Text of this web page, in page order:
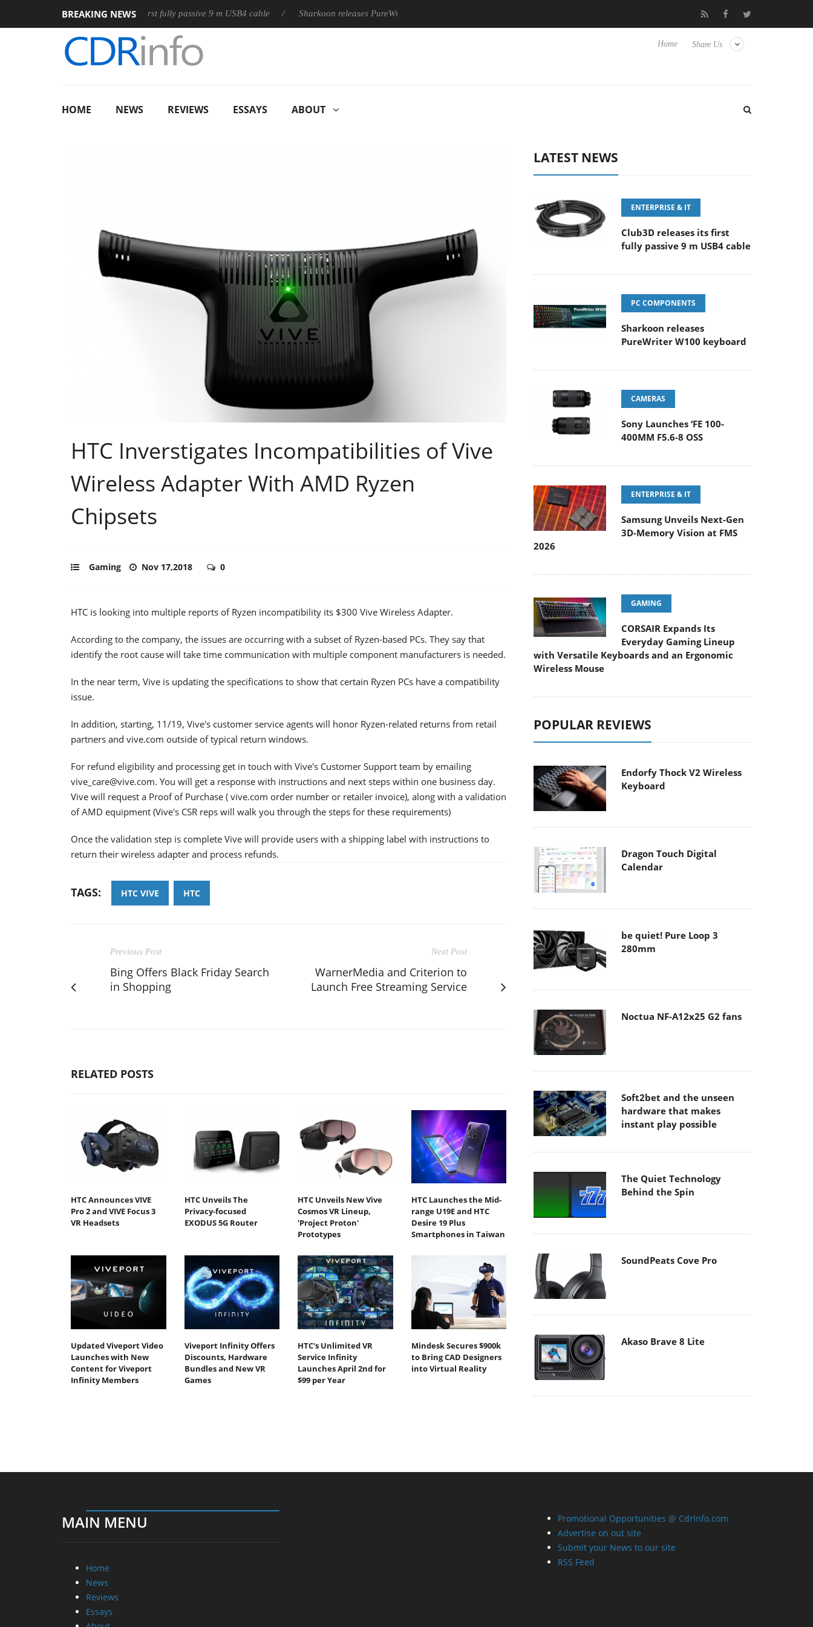
BREAKING NEWS
Club3D releases its first fully passive 9 m USB4 cable Sharkoon releases PureWriter W100 keyboard Samsung Unveils Next-Gen 3D-
Share Us
Home
HOME NEWS REVIEWS ESSAYS ABOUT
HTC Inverstigates Incompatibilities of Vive
Wireless Adapter With AMD Ryzen
Chipsets
Gaming Nov 17,2018 0
HTC is looking into multiple reports of Ryzen incompatibility its $300 Vive Wireless Adapter.
According to the company, the issues are occurring with a subset of Ryzen-based PCs. They say that
identify the root cause will take time communication with multiple component manufacturers is needed.
In the near term, Vive is updating the specifications to show that certain Ryzen PCs have a compatibility
issue.
In addition, starting, 11/19, Vive's customer service agents will honor Ryzen-related returns from retail
partners and vive.com outside of typical return windows.
For refund eligibility and processing get in touch with Vive's Customer Support team by emailing
vive_care@vive.com. You will get a response with instructions and next steps within one business day.
Vive will request a Proof of Purchase ( vive.com order number or retailer invoice), along with a validation
of AMD equipment (Vive's CSR reps will walk you through the steps for these requirements)
Once the validation step is complete Vive will provide users with a shipping label with instructions to
return their wireless adapter and process refunds.
TAGS: HTC VIVE HTC
Previous Post
Bing Offers Black Friday Search
in Shopping
Next Post
WarnerMedia and Criterion to
Launch Free Streaming Service
RELATED POSTS
HTC Announces VIVE
Pro 2 and VIVE Focus 3
VR Headsets
HTC Unveils The
Privacy-focused
EXODUS 5G Router
HTC Unveils New Vive
Cosmos VR Lineup,
'Project Proton'
Prototypes
HTC Launches the Mid-
range U19E and HTC
Desire 19 Plus
Smartphones in Taiwan
Updated Viveport Video
Launches with New
Content for Viveport
Infinity Members
Viveport Infinity Offers
Discounts, Hardware
Bundles and New VR
Games
HTC's Unlimited VR
Service Infinity
Launches April 2nd for
$99 per Year
Mindesk Secures $900k
to Bring CAD Designers
into Virtual Reality
LATEST NEWS
ENTERPRISE & IT
Club3D releases its first
fully passive 9 m USB4 cable
PC COMPONENTS
Sharkoon releases
PureWriter W100 keyboard
CAMERAS
Sony Launches ‘FE 100-
400MM F5.6-8 OSS
ENTERPRISE & IT
Samsung Unveils Next-Gen
3D-Memory Vision at FMS
2026
GAMING
CORSAIR Expands Its
Everyday Gaming Lineup
with Versatile Keyboards and an Ergonomic
Wireless Mouse
POPULAR REVIEWS
Endorfy Thock V2 Wireless
Keyboard
Dragon Touch Digital
Calendar
be quiet! Pure Loop 3
280mm
Noctua NF-A12x25 G2 fans
Soft2bet and the unseen
hardware that makes
instant play possible
The Quiet Technology
Behind the Spin
SoundPeats Cove Pro
Akaso Brave 8 Lite
MAIN MENU
Home
News
Reviews
Essays
Promotional Opportunities @ CdrInfo.com
Advertise on out site
Submit your News to our site
RSS Feed